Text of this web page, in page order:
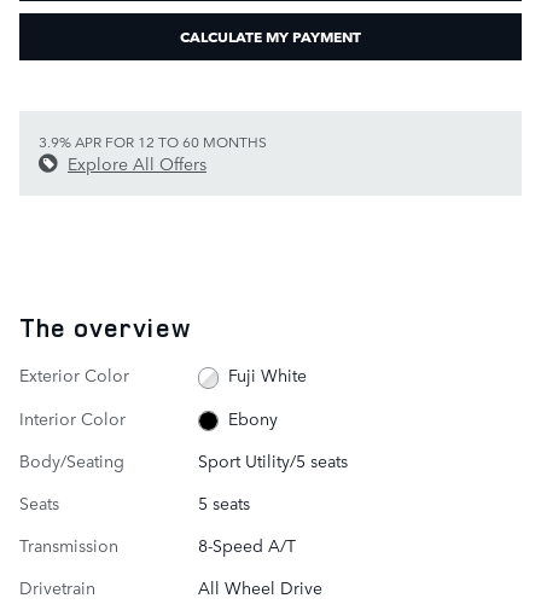
CALCULATE MY PAYMENT
3.9% APR FOR 12 TO 60 MONTHS
Explore All Offers
The overview
Exterior Color
Fuji White
Interior Color
Ebony
Body/Seating
Sport Utility/5 seats
Seats
5 seats
Transmission
8-Speed A/T
Drivetrain
All Wheel Drive